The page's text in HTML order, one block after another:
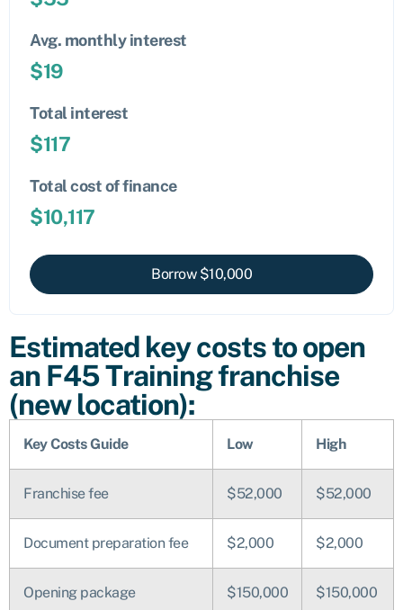
Avg. monthly interest
$19
Total interest
$117
Total cost of finance
$10,117
Borrow $10,000
Estimated key costs to open
an F45 Training franchise
(new location):
Key Costs Guide Low High
Franchise fee $52,000 $52,000
Document preparation fee $2,000 $2,000
Opening package $150,000 $150,000